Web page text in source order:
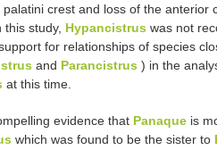
crest and loss of the anterior
study, Hypancistrus was not
for relationships of species
and Parancistrus ) in the
at this time.
evidence that Panaque is
which was found to be the sister to